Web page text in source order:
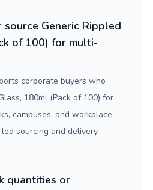
source Generic Rippled
of 100) for multi-
corporate buyers who
180ml (Pack of 100) for
campuses, and workplace
sourcing and delivery
quantities or